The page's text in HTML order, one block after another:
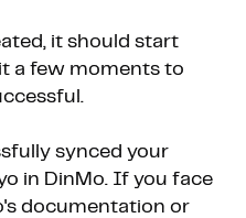
it should start
a few moments to
synced your
in DinMo. If you face
documentation or